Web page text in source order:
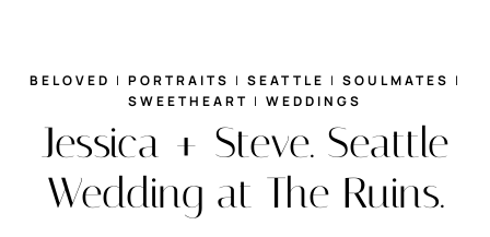
BELOVED | PORTRAITS | SEATTLE | SOULMATES |
SWEETHEART | WEDDINGS
Jessica + Steve. Seattle
Wedding at The Ruins.